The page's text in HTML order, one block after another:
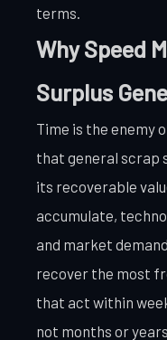
terms.
Why Speed
Surplus
Time is the enemy
that general scrap
its recoverable
accumulate,
and market
recover the most
that act within
not months or